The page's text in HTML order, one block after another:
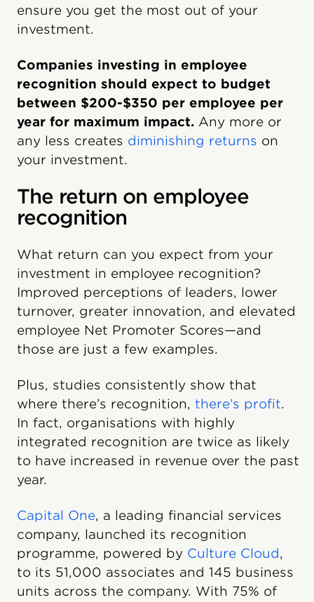
ensure you get the most out of your
investment.
Companies investing in employee
recognition should expect to budget
between $200-$350 per employee per
year for maximum impact. Any more or
any less creates diminishing returns on
your investment.
The return on employee
recognition
What return can you expect from your
investment in employee recognition?
Improved perceptions of leaders, lower
turnover, greater innovation, and elevated
employee Net Promoter Scores—and
those are just a few examples.
Plus, studies consistently show that
where there’s recognition, there’s profit.
In fact, organisations with highly
integrated recognition are twice as likely
to have increased in revenue over the past
year.
Capital One, a leading financial services
company, launched its recognition
programme, powered by Culture Cloud,
to its 51,000 associates and 145 business
units across the company. With 75% of